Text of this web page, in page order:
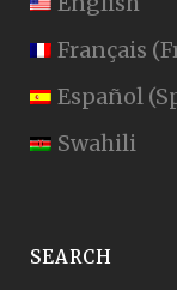
Français (
Español (
Swahili
SEARCH